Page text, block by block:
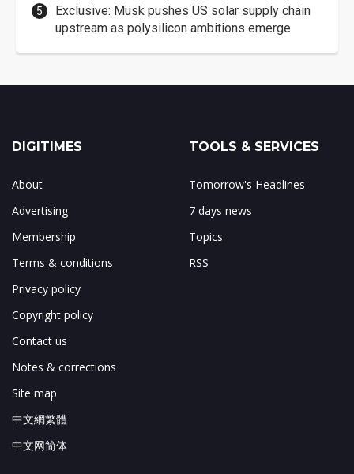
Exclusive: Musk pushes US solar supply chain
upstream as polysilicon ambitions emerge
DIGITIMES
About
Advertising
Membership
Terms & conditions
Privacy policy
Copyright policy
Contact us
Notes & corrections
Site map
中文網繁體
中文网简体
TOOLS & SERVICES
Tomorrow's Headlines
7 days news
Topics
RSS